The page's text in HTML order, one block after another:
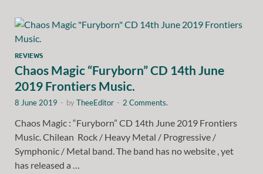
REVIEWS
Chaos Magic “Furyborn” CD 14th June
2019 Frontiers Music.
8 June 2019 - byTheeEditor - 2 Comments.
Chaos Magic : “Furyborn” CD 14th June 2019 Frontiers
Music. Chilean Rock / Heavy Metal / Progressive /
Symphonic / Metal band. The band has no website , yet
has released a …